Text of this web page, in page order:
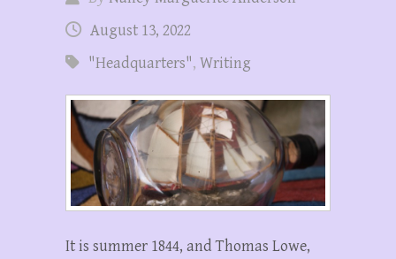
August 13, 2022
"Headquarters", Writing
It is summer 1844, and Thomas Lowe,